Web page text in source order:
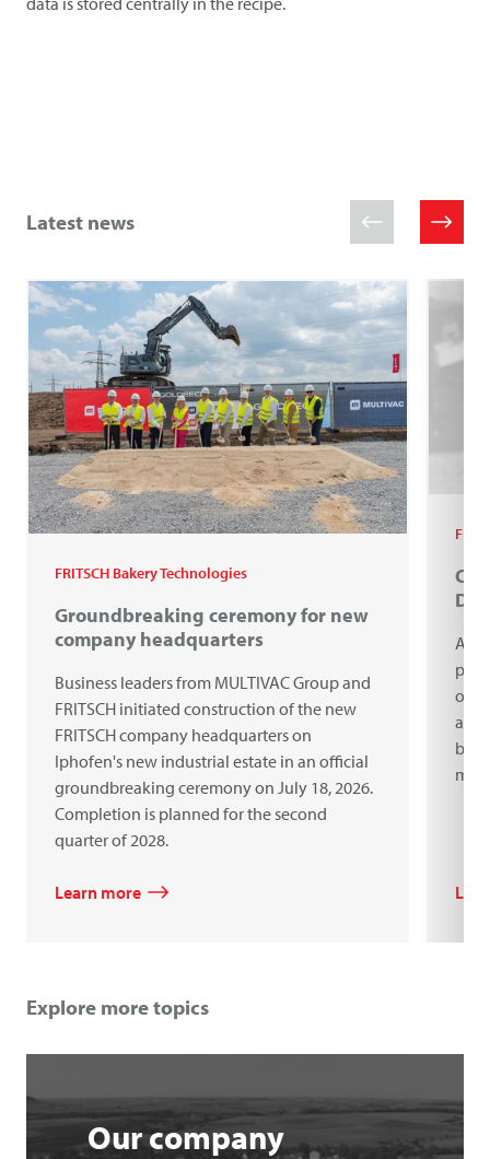
Latest news
FRITSCH Bakery Technologies
Groundbreaking ceremony for new
company headquarters
Business leaders from MULTIVAC Group and
FRITSCH initiated construction of the new
FRITSCH company headquarters on
Iphofen's new industrial estate in an official
groundbreaking ceremony on July 18, 2026.
Completion is planned for the second
quarter of 2028.
Learn more
A
our
Explore more topics
Our company